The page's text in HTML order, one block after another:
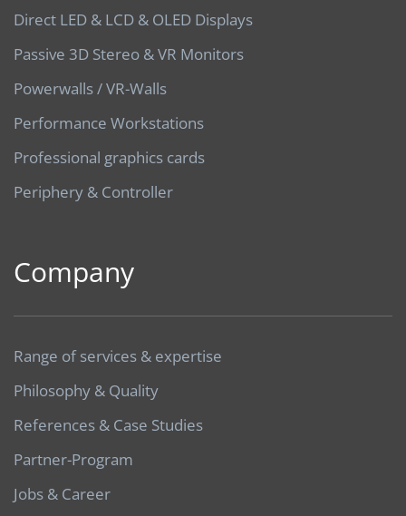
Direct LED & LCD & OLED Displays
Passive 3D Stereo & VR Monitors
Powerwalls / VR-Walls
Performance Workstations
Professional graphics cards
Periphery & Controller
Company
Range of services & expertise
Philosophy & Quality
References & Case Studies
Partner-Program
Jobs & Career